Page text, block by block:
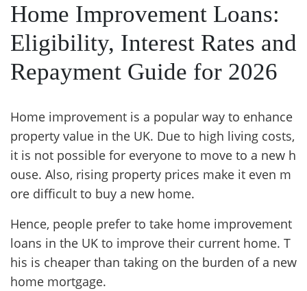
Home Improvement Loans:
Eligibility, Interest Rates and
Repayment Guide for 2026
Home improvement is a popular way to enhance
property value in the UK. Due to high living costs,
it is not possible for everyone to move to a new h
ouse. Also, rising property prices make it even m
ore difficult to buy a new home.
Hence, people prefer to take home improvement
loans in the UK to improve their current home. T
his is cheaper than taking on the burden of a new
home mortgage.